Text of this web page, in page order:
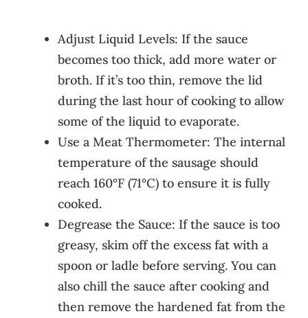
Adjust Liquid Levels: If the sauce
becomes too thick, add more water or
broth. If it’s too thin, remove the lid
during the last hour of cooking to allow
some of the liquid to evaporate.
Use a Meat Thermometer: The internal
temperature of the sausage should
reach 160°F (71°C) to ensure it is fully
cooked.
Degrease the Sauce: If the sauce is too
greasy, skim off the excess fat with a
spoon or ladle before serving. You can
also chill the sauce after cooking and
then remove the hardened fat from the